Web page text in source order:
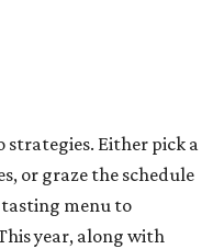
strategies. Either pick a
or graze the schedule
menu to
year, along with